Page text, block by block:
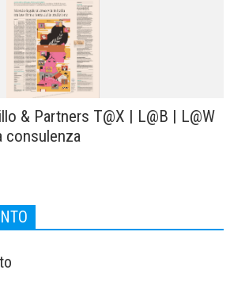
& Partners T@X | L@B | L@W
consulenza